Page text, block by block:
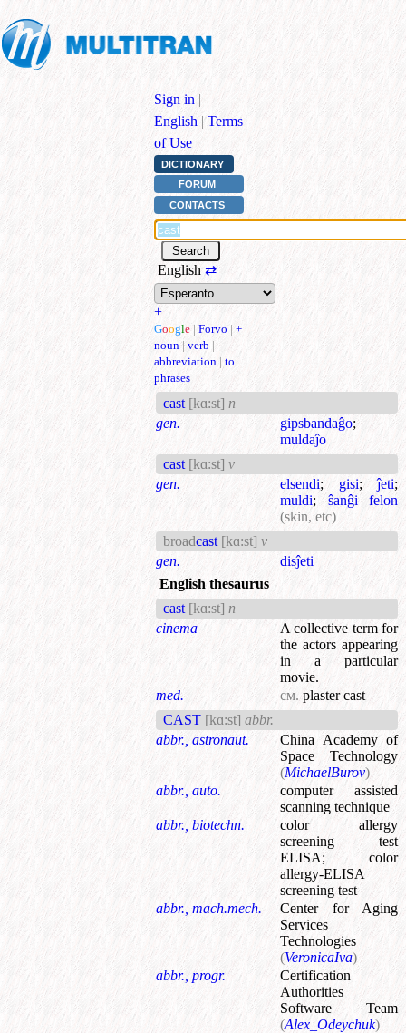
Sign in |
English | Terms
of Use
DICTIONARY
FORUM
CONTACTS
English ⇄
+
Google | Forvo | +
noun | verb |
abbreviation | to
phrases
cast [kɑ:st] n
gen.
gipsbandaĝo;
muldaĵo
cast [kɑ:st] v
gen.
elsendi; gisi;ĵeti;
muldi;ŝanĝi felon
(skin, etc)
broadcast [kɑ:st] v
gen.
disĵeti
English thesaurus
cast [kɑ:st] n
cinema
A collective term for
the actors appearing
in a particular
movie.
med.
см. plaster cast
CAST [kɑ:st] abbr.
abbr., astronaut.
China Academy of
Space Technology
(MichaelBurov)
abbr., auto.
computer assisted
scanning technique
abbr., biotechn.
color allergy
screening test
ELISA; color
allergy-ELISA
screening test
abbr., mach.mech.
Center for Aging
Services
Technologies
(VeronicaIva)
abbr., progr.
Certification
Authorities
Software Team
(Alex_Odeychuk)